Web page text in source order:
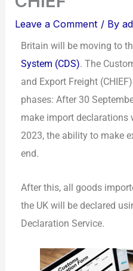
Leave a Comment / By
Britain will be moving to
System (CDS). The
and Export Freight
phases: After 30
make import declarations
2023, the ability to make
end.
After this, all goods
the UK will be declared
Declaration Service.